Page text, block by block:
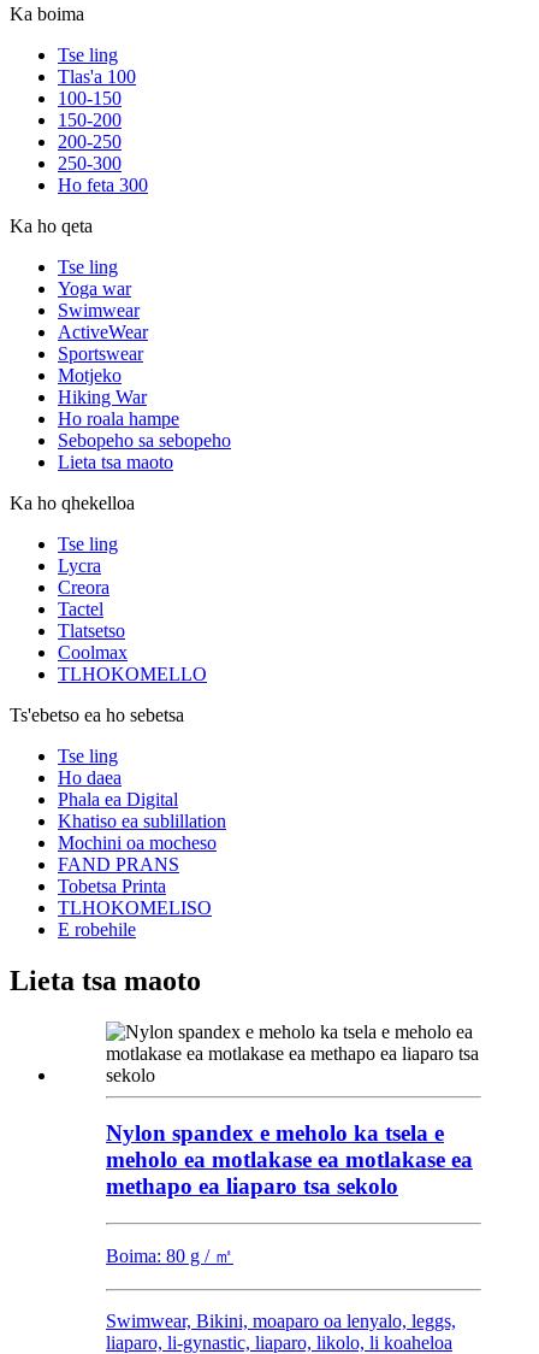
Ka boima
Tse ling
Tlas'a 100
100-150
150-200
200-250
250-300
Ho feta 300
Ka ho qeta
Tse ling
Yoga war
Swimwear
ActiveWear
Sportswear
Motjeko
Hiking War
Ho roala hampe
Sebopeho sa sebopeho
Lieta tsa maoto
Ka ho qhekelloa
Tse ling
Lycra
Creora
Tactel
Tlatsetso
Coolmax
TLHOKOMELLO
Ts'ebetso ea ho sebetsa
Tse ling
Ho daea
Phala ea Digital
Khatiso ea sublillation
Mochini oa mocheso
FAND PRANS
Tobetsa Printa
TLHOKOMELISO
E robehile
Lieta tsa maoto
Nylon spandex e meholo ka tsela e
meholo ea motlakase ea motlakase ea
methapo ea liaparo tsa sekolo
Boima: 80 g / ㎡
Swimwear, Bikini, moaparo oa lenyalo, leggs,
liaparo, li-gynastic, liaparo, likolo, li koaheloa